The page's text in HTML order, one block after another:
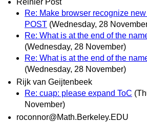
Re: Make browser recognize
POST (Wednesday, 28
Re: What is at the end of the
(Wednesday, 28 November)
Re: What is at the end of the
(Wednesday, 28 November)
Rijk van Geijtenbeek
Re: cuap: please expand ToC
November)
roconnor@Math.Berkeley.EDU